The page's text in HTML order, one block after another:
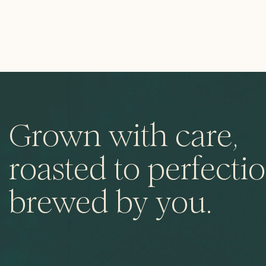
Grown with care,
roasted to
brewed by you.